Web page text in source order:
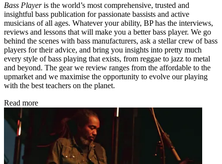
Bass Playeris the world’s most comprehensive, trusted and
insightful bass publication for passionate bassists and active
musicians of all ages. Whatever your ability, BP has the interviews,
reviews and lessons that will make you a better bass player. We go
behind the scenes with bass manufacturers, ask a stellar crew of bass
players for their advice, and bring you insights into pretty much
every style of bass playing that exists, from reggae to jazz to metal
and beyond. The gear we review ranges from the affordable to the
upmarket and we maximise the opportunity to evolve our playing
with the best teachers on the planet.
Read more